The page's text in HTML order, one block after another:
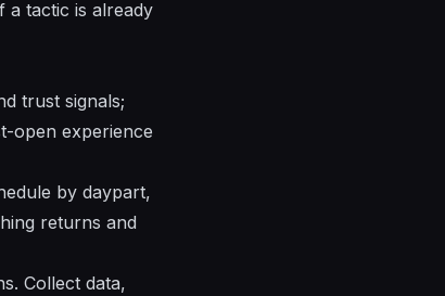
a tactic is already
trust signals;
open experience
by daypart,
returns and
. Collect data,